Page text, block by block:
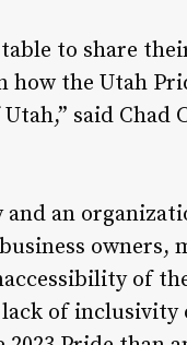
to share
how the Utah
said Chad
an
owners,
of
of